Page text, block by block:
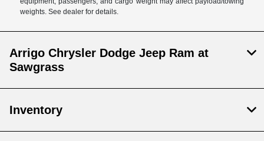
weights. See dealer for details.
Arrigo Chrysler Dodge Jeep Ram at
Sawgrass
Inventory